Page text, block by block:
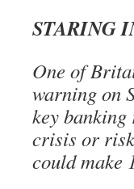
STARING
One of
warning on
key
crisis or
could make